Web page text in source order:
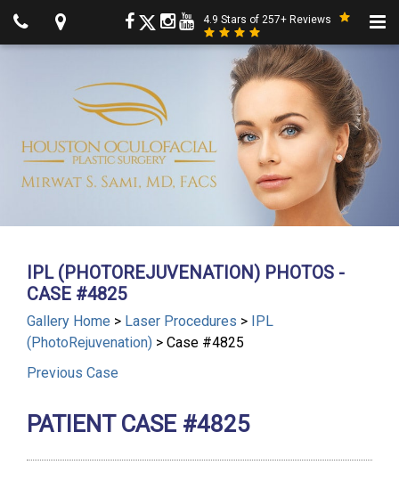
4.9 Stars of 257+ Reviews
IPL (PHOTOREJUVENATION) PHOTOS -
CASE #4825
Gallery Home > Laser Procedures >
IPL
(PhotoRejuvenation) > Case #4825
Previous Case
PATIENT CASE #4825